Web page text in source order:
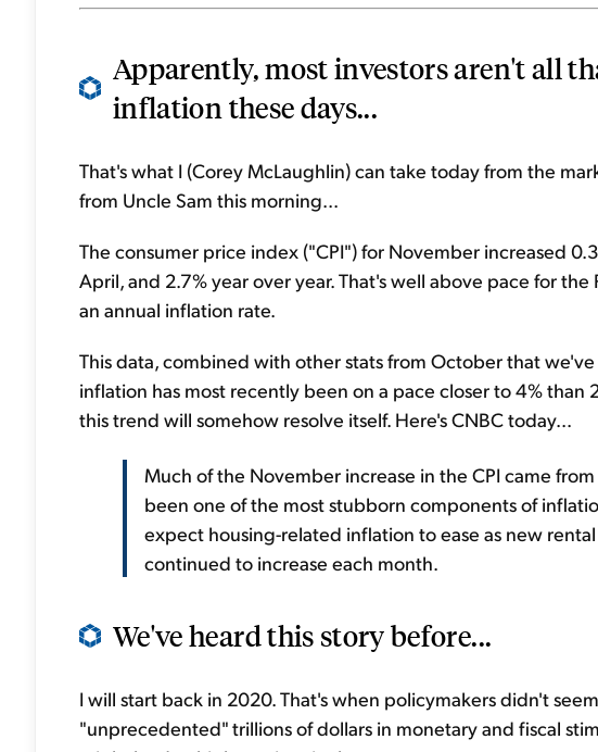
Apparently, most investors aren't all
inflation these days...
That's what I (Corey McLaughlin) can take today from the
from Uncle Sam this morning...
The consumer price index ("CPI") for November increased
April, and 2.7% year over year. That's well above pace for
an annual inflation rate.
This data, combined with other stats from October that
inflation has most recently been on a pace closer to 4% than
this trend will somehow resolve itself. Here's CNBC today...
Much of the November increase in the CPI came
been one of the most stubborn components of
expect housing-related inflation to ease as new
continued to increase each month.
We've heard this story before...
I will start back in 2020. That's when policymakers didn't
"unprecedented" trillions of dollars in monetary and fiscal